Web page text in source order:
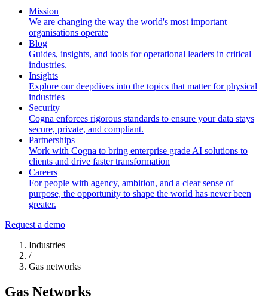
Mission
We are changing the way the world's most important
organisations operate
Blog
Guides, insights, and tools for operational leaders in critical
industries.
Insights
Explore our deepdives into the topics that matter for physical
industries
Security
Cogna enforces rigorous standards to ensure your data stays
secure, private, and compliant.
Partnerships
Work with Cogna to bring enterprise grade AI solutions to
clients and drive faster transformation
Careers
For people with agency, ambition, and a clear sense of
purpose, the opportunity to shape the world has never been
greater.
Request a demo
Industries
/
Gas networks
Gas Networks